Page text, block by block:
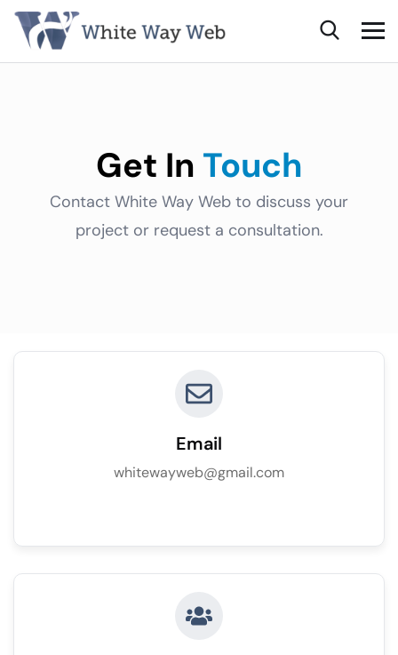
Get In Touch
Contact White Way Web to discuss your
project or request a consultation.
Email
whitewayweb@gmail.com